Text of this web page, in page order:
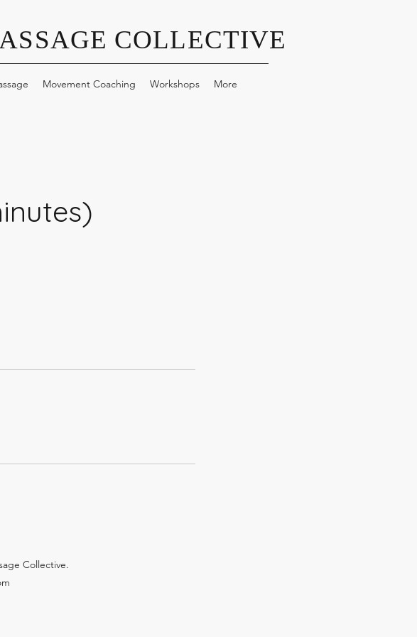
COLLECTIVE
Movement Coaching Workshops More
Collective.